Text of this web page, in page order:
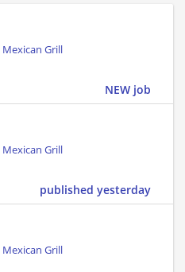
Grill
NEW job
Grill
published yesterday
Grill